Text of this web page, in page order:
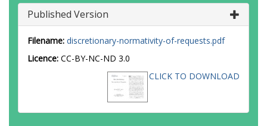
Published Version
Filename: discretionary-normativity-of-requests.pdf
Licence: CC-BY-NC-ND 3.0
CLICK TO DOWNLOAD